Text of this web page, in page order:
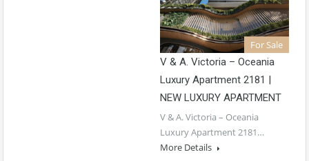
For Sale
V & A. Victoria – Oceania
Luxury Apartment 2181 |
NEW LUXURY APARTMENT
V & A. Victoria – Oceania
Luxury Apartment 2181…
More Details